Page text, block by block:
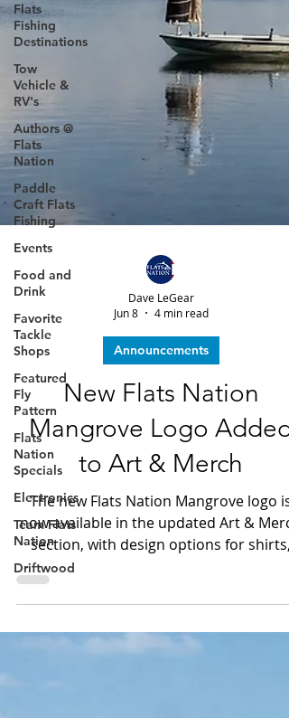
Flats
Fishing
Destinations
Tow
Vehicle &
RV's
Authors @
Flats
Nation
Paddle
Craft Flats
Fishing
Events
Food and
Drink
Favorite
Tackle
Shops
Featured
Fly
Pattern
Flats
Nation
Specials
Electronics
Team Flats
Nation
Driftwood
Dave LeGear
Jun 8
4 min read
New Flats Nation
Mangrove Logo Added
The new Flats Nation Mangrove logo is
now available in the updated Art &
section, with design options for shirts,
mugs, prints, bags, phone cases, and
more.